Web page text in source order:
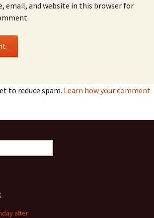
email, and website in this browser for
to reduce spam. Learn how your comment
after